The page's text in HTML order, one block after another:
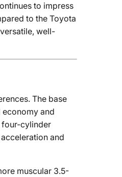
to impress
to the Toyota
well-
The base
and
four-cylinder
and
muscular 3.5-